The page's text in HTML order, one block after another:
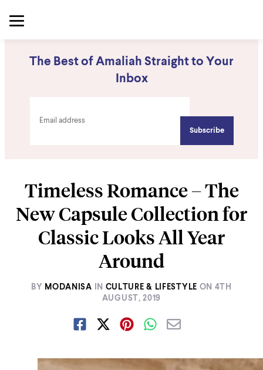
The Best of Amaliah Straight to Your
Inbox
Timeless Romance – The
New Capsule Collection for
Classic Looks All Year
Around
BY MODANISA IN CULTURE & LIFESTYLE ON 4TH
AUGUST, 2019